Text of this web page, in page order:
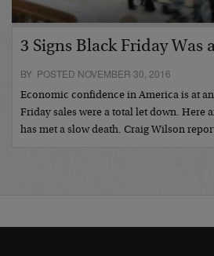
3 Signs Black Friday Was
BY POSTED NOVEMBER 30, 2016
Economic confidence in America is at
Friday sales were a total let down. Here
has met a slow death. Craig Wilson